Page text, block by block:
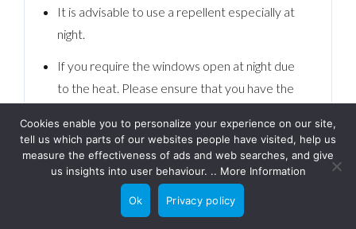
It is advisable to use a repellent especially at
night.
If you require the windows open at night due
to the heat. Please ensure that you have the
circulate and keep the room at a comfortable
temperature whilst keeping the Mosquitos at
bay.
Cookies enable you to personalize your experience on our site,
tell us which parts of our websites people have visited, help us
measure the effectiveness of ads and web searches, and give
us insights into user behaviour. .. More Information
Ok Privacy policy